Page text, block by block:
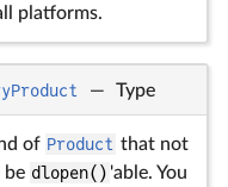
platforms.
— Type
of Product that not
be dlopen() 'able. You